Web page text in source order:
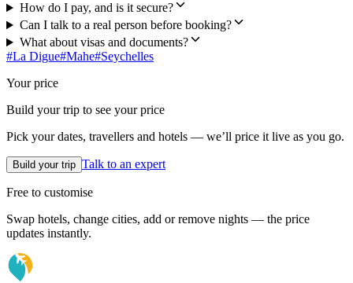
How do I pay, and is it secure?
Can I talk to a real person before booking?
What about visas and documents?
#La Digue#Mahe#Seychelles
Your price
Build your trip to see your price
Pick your dates, travellers and hotels — we’ll price it live as you go.
Build your trip Talk to an expert
Free to customise
Swap hotels, change cities, add or remove nights — the price
updates instantly.